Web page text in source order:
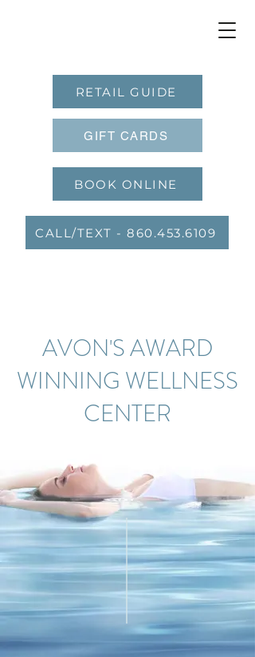
RETAIL GUIDE
GIFT CARDS
BOOK ONLINE
CALL/TEXT - 860.453.6109
AVON'S AWARD
WINNING WELLNESS
CENTER